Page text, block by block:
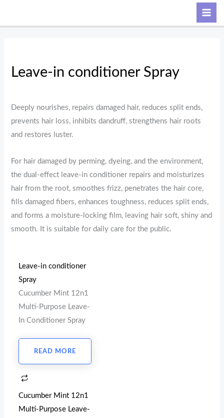
Leave-in conditioner Spray
Deeply nourishes, repairs damaged hair, reduces split ends,
prevents hair loss, inhibits dandruff, strengthens hair roots
and restores luster.
For hair damaged by perming, dyeing, and the environment,
the dual-effect leave-in conditioner repairs and moisturizes
hair from the root, smoothes frizz, penetrates the hair core,
fills damaged fibers, enhances toughness, reduces split ends,
and forms a moisture-locking film, leaving hair soft, shiny and
smooth. It is suitable for daily care for the public.
Leave-in conditioner
Spray
Cucumber Mint 12n1
Multi-Purpose Leave-
In Conditioner Spray
READ MORE
Cucumber Mint 12n1
Multi-Purpose Leave-